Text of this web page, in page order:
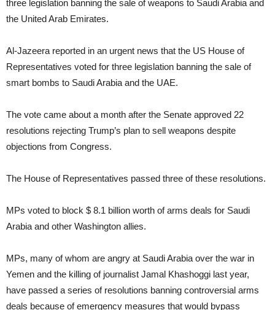
three legislation banning the sale of weapons to Saudi Arabia and
the United Arab Emirates.
Al-Jazeera reported in an urgent news that the US House of
Representatives voted for three legislation banning the sale of
smart bombs to Saudi Arabia and the UAE.
The vote came about a month after the Senate approved 22
resolutions rejecting Trump’s plan to sell weapons despite
objections from Congress.
The House of Representatives passed three of these resolutions.
MPs voted to block $ 8.1 billion worth of arms deals for Saudi
Arabia and other Washington allies.
MPs, many of whom are angry at Saudi Arabia over the war in
Yemen and the killing of journalist Jamal Khashoggi last year,
have passed a series of resolutions banning controversial arms
deals because of emergency measures that would bypass